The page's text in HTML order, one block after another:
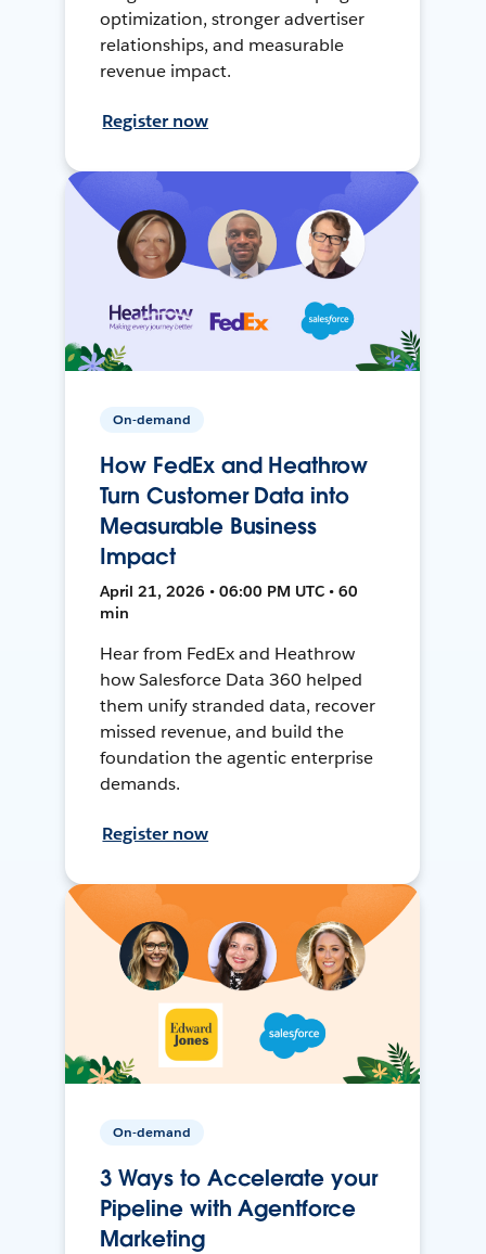
optimization, stronger advertiser
relationships, and measurable
revenue impact.
Register now
On-demand
How FedEx and Heathrow
Turn Customer Data into
Measurable Business
Impact
April 21, 2026 • 06:00 PM UTC • 60
min
Hear from FedEx and Heathrow
how Salesforce Data 360 helped
them unify stranded data, recover
missed revenue, and build the
foundation the agentic enterprise
demands.
Register now
On-demand
3 Ways to Accelerate your
Pipeline with Agentforce
Marketing